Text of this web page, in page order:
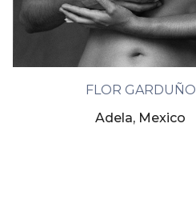
FLOR GARDUÑO
Adela, Mexico